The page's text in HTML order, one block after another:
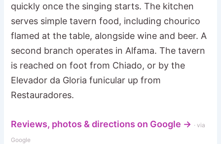
quickly once the singing starts. The kitchen
serves simple tavern food, including chourico
flamed at the table, alongside wine and beer. A
second branch operates in Alfama. The tavern
is reached on foot from Chiado, or by the
Elevador da Gloria funicular up from
Restauradores.
Reviews, photos & directions on Google → · via
Google